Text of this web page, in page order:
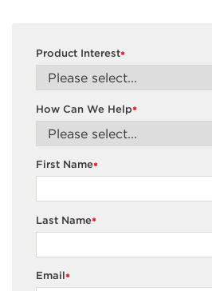
*
Product Interest
*
How Can We Help
*
First Name
*
Last Name
*
Email